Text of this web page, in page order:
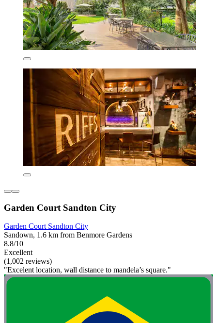
Garden Court Sandton City
Garden Court Sandton City
Sandown, 1.6 km from Benmore Gardens
8.8/10
Excellent
(1,002 reviews)
"Excelent location, wall distance to mandela’s square."